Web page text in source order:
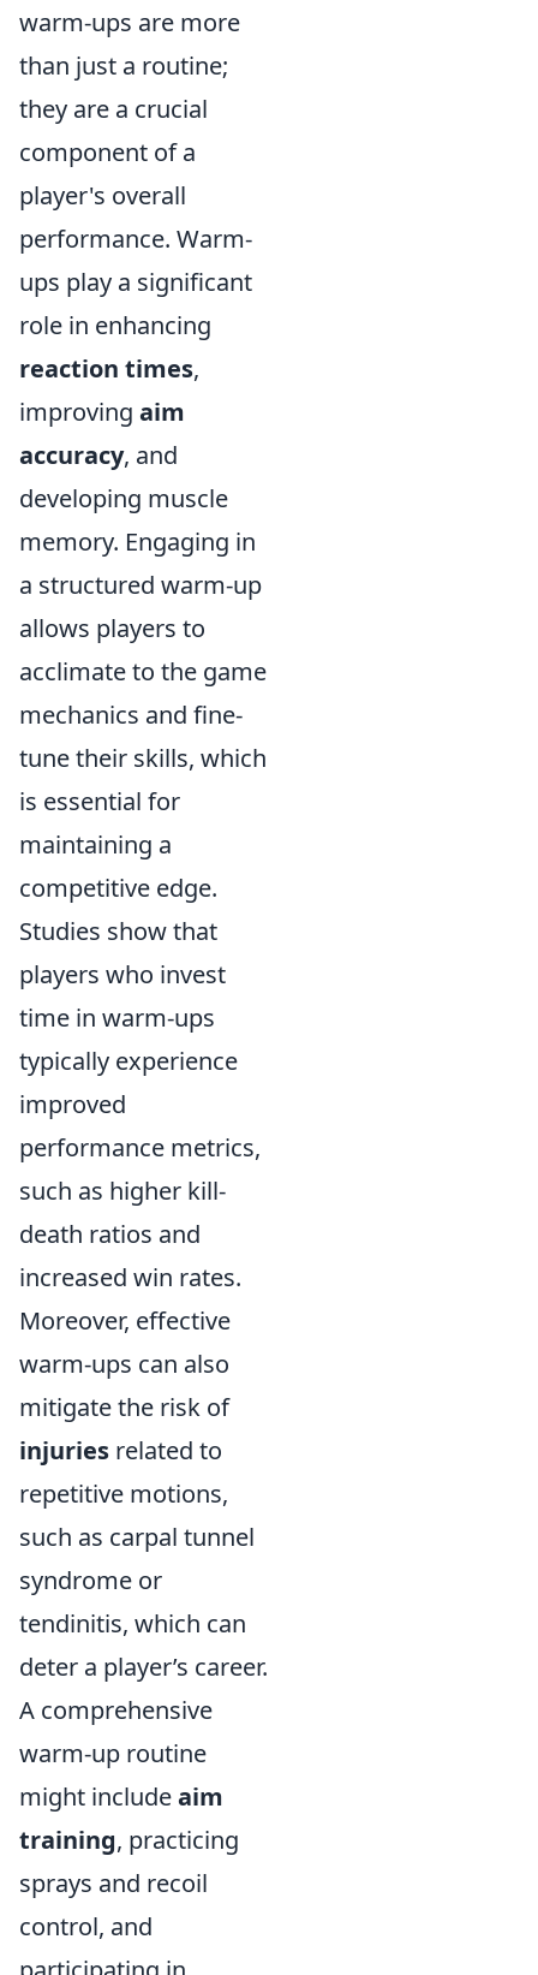
warm-ups are more
than just a routine;
they are a crucial
component of a
player's overall
performance. Warm-
ups play a significant
role in enhancing
reaction times,
improving aim
accuracy, and
developing muscle
memory. Engaging in
a structured warm-up
allows players to
acclimate to the game
mechanics and fine-
tune their skills, which
is essential for
maintaining a
competitive edge.
Studies show that
players who invest
time in warm-ups
typically experience
improved
performance metrics,
such as higher kill-
death ratios and
increased win rates.
Moreover, effective
warm-ups can also
mitigate the risk of
injuries related to
repetitive motions,
such as carpal tunnel
syndrome or
tendinitis, which can
deter a player’s career.
A comprehensive
warm-up routine
might includeaim
training, practicing
sprays and recoil
control, and